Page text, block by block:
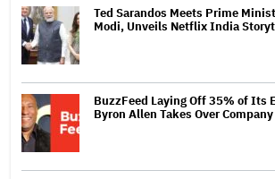
Ted Sarandos Meets Prime
Modi, Unveils Netflix India
BuzzFeed Laying Off 35% of Its
Byron Allen Takes Over Company